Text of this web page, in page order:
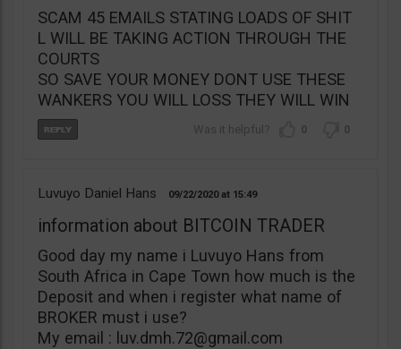
SCAM 45 EMAILS STATING LOADS OF SHIT
L WILL BE TAKING ACTION THROUGH THE
COURTS
SO SAVE YOUR MONEY DONT USE THESE
WANKERS YOU WILL LOSS THEY WILL WIN
0 0
Luvuyo Daniel Hans 09/22/2020 15:49
information about BITCOIN TRADER
Good day my name i Luvuyo Hans from
South Africa in Cape Town how much is the
Deposit and when i register what name of
BROKER must i use?
My email : luv.dmh.72@gmail.com